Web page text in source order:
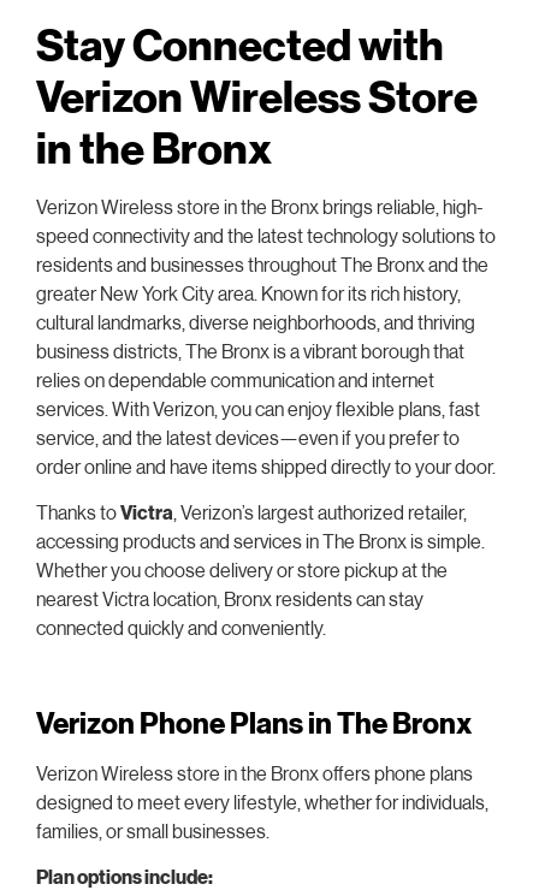
Stay Connected with
Verizon Wireless Store
in the Bronx
Verizon Wireless store in the Bronx brings reliable, high-
speed connectivity and the latest technology solutions to
residents and businesses throughout The Bronx and the
greater New York City area. Known for its rich history,
cultural landmarks, diverse neighborhoods, and thriving
business districts, The Bronx is a vibrant borough that
relies on dependable communication and internet
services. With Verizon, you can enjoy flexible plans, fast
service, and the latest devices—even if you prefer to
order online and have items shipped directly to your door.
Thanks toVictra , Verizon’s largest authorized retailer,
accessing products and services in The Bronx is simple.
Whether you choose delivery or store pickup at the
nearest Victra location, Bronx residents can stay
connected quickly and conveniently.
Verizon Phone Plans in The Bronx
Verizon Wireless store in the Bronx offers phone plans
designed to meet every lifestyle, whether for individuals,
families, or small businesses.
Plan options include: